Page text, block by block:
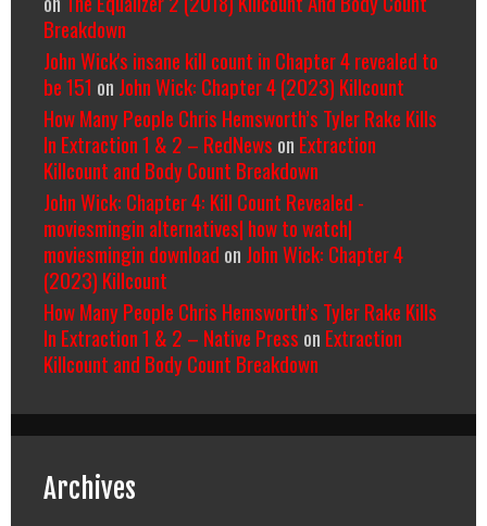
Breakdown
John Wick's insane kill count in Chapter 4 revealed to
be 151 on John Wick: Chapter 4 (2023) Killcount
How Many People Chris Hemsworth’s Tyler Rake Kills
In Extraction 1 & 2 – RedNews on Extraction
Killcount and Body Count Breakdown
John Wick: Chapter 4: Kill Count Revealed -
moviesmingin alternatives| how to watch|
moviesmingin download on John Wick: Chapter 4
(2023) Killcount
How Many People Chris Hemsworth’s Tyler Rake Kills
In Extraction 1 & 2 – Native Press on Extraction
Killcount and Body Count Breakdown
Archives